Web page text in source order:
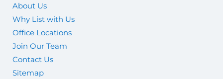
About Us
Why List with Us
Office Locations
Join Our Team
Contact Us
Sitemap